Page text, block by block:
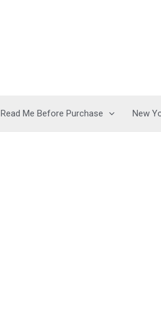
Read Me Before Purchase New